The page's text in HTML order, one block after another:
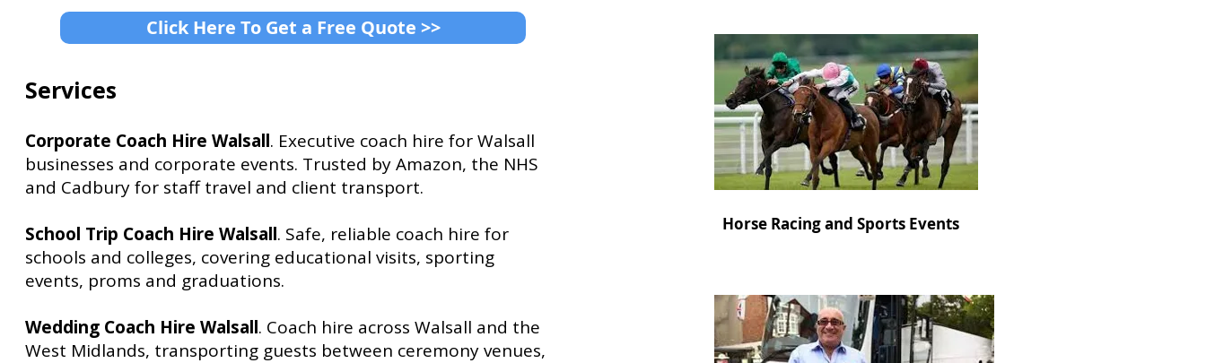
Click Here To Get a Free Quote >>
Services
Corporate Coach Hire Walsall. Executive coach hire for Walsall
businesses and corporate events. Trusted by Amazon, the NHS
and Cadbury for staff travel and client transport.
School Trip Coach Hire Walsall. Safe, reliable coach hire for
schools and colleges, covering educational visits, sporting
events, proms and graduations.
Wedding Coach Hire Walsall. Coach hire across Walsall and the
West Midlands, transporting guests between ceremony venues,
Horse Racing and Sports Events